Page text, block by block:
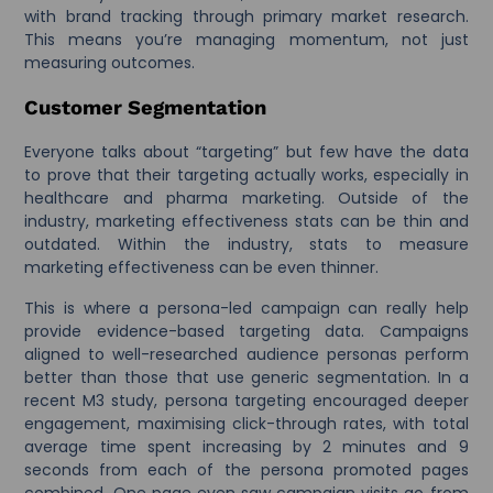
with brand tracking through primary market research.
This means you’re managing momentum, not just
measuring outcomes.
Customer Segmentation
Everyone talks about “targeting” but few have the data
to prove that their targeting actually works, especially in
healthcare and pharma marketing. Outside of the
industry, marketing effectiveness stats can be thin and
outdated. Within the industry, stats to measure
marketing effectiveness can be even thinner.
This is where a persona-led campaign can really help
provide evidence-based targeting data. Campaigns
aligned to well-researched audience personas perform
better than those that use generic segmentation. In a
recent M3 study, persona targeting encouraged deeper
engagement, maximising click-through rates, with total
average time spent increasing by 2 minutes and 9
seconds from each of the persona promoted pages